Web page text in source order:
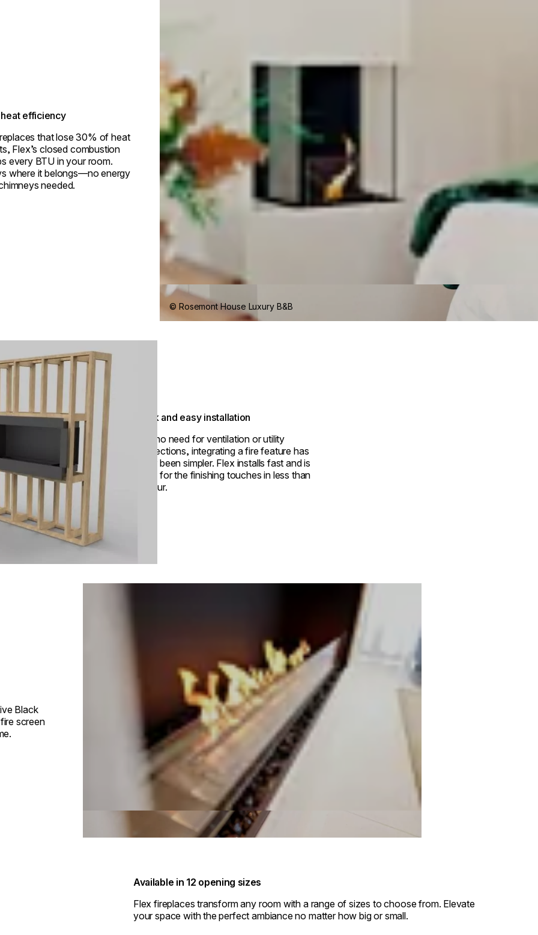
© Rosemont House Luxury B&B
efficiency
that lose 30% of heat
Flex’s closed combustion
every BTU in your room.
where it belongs—no energy
needed.
Quick and easy installation
With no need for ventilation or utility
connections, integrating a fire feature has
never been simpler. Flex installs fast and is
ready for the finishing touches in less than
an hour.
Black
screen
Available in 12 opening sizes
Flex fireplaces transform any room with a range of sizes to choose from. Elevate
your space with the perfect ambiance no matter how big or small.